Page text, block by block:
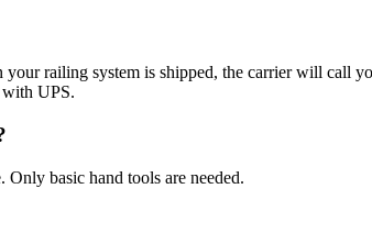
railing system is shipped, the carrier will call
with UPS.
basic hand tools are needed.